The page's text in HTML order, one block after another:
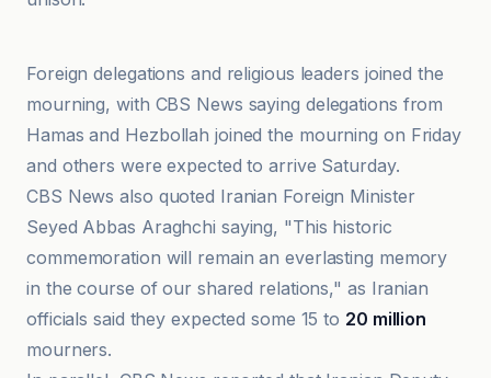
Foreign delegations and religious leaders joined the
mourning, with CBS News saying delegations from
Hamas and Hezbollah joined the mourning on Friday
and others were expected to arrive Saturday.
CBS News also quoted Iranian Foreign Minister
Seyed Abbas Araghchi saying, "This historic
commemoration will remain an everlasting memory
in the course of our shared relations," as Iranian
officials said they expected some 15 to 20 million
mourners.